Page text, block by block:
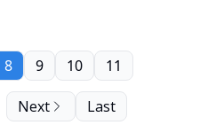
8 9 10 11
Next Last